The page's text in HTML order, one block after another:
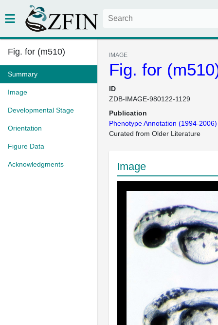
Fig. for (m510)
Summary
Image
Developmental Stage
Orientation
Figure Data
Acknowledgments
IMAGE
Fig. for
ID
ZDB-IMAGE-980122-1129
Publication
Phenotype Annotation (1994-2006)
Curated from Older Literature
Image